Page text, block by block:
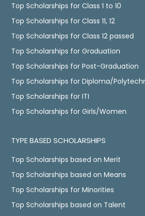
Top Scholarships for Class 1 to 10
Top Scholarships for Class 11, 12
Top Scholarships for Class 12 passed
Top Scholarships for Graduation
Top Scholarships for Post-Graduation
Top Scholarships for Diploma/
Top Scholarships for ITI
Top Scholarships for Girls/Women
TYPE BASED SCHOLARSHIPS
Top Scholarships based on Merit
Top Scholarships based on Means
Top Scholarships for Minorities
Top Scholarships based on Talent